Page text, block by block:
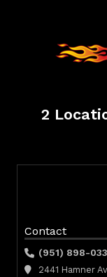
2
Contact
(951) 898-
2441 Hamner